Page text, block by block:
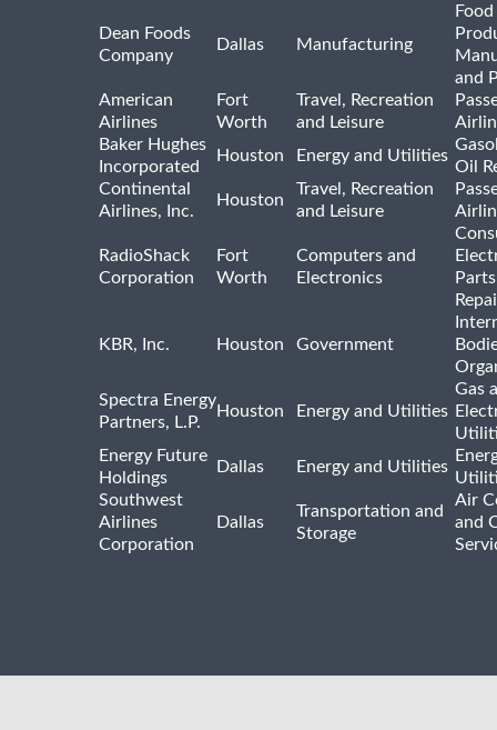
Dean Foods
Company
Dallas Manufacturing
and
American
Airlines
Fort
Worth
Travel, Recreation
and Leisure
Baker Hughes
Incorporated
Houston Energy and Utilities
Oil
Continental
Airlines, Inc.
Houston
Travel, Recreation
and Leisure
RadioShack
Corporation
Fort
Worth
Computers and
Electronics
KBR, Inc. Houston Government
Spectra Energy
Partners, L.P.
Houston Energy and Utilities
Gas
Energy Future
Holdings
Dallas Energy and Utilities
Southwest
Airlines
Corporation
Dallas
Transportation and
Storage
Air
and